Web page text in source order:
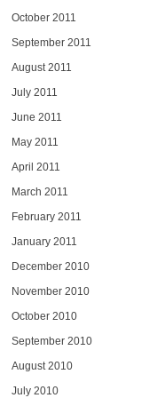
October 2011
September 2011
August 2011
July 2011
June 2011
May 2011
April 2011
March 2011
February 2011
January 2011
December 2010
November 2010
October 2010
September 2010
August 2010
July 2010